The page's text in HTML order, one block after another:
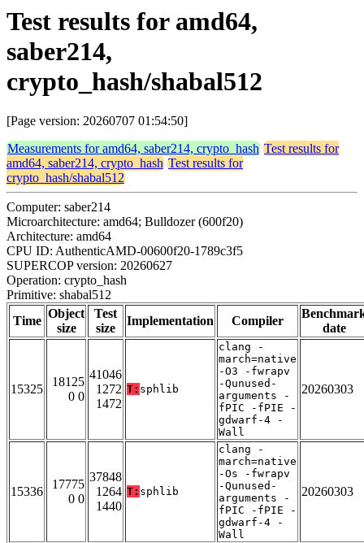
Test results for amd64,
saber214,
crypto_hash/shabal512
[Page version: 20260707 01:54:50]
Measurements for amd64, saber214, crypto_hash Test results for
amd64, saber214, crypto_hash Test results for
crypto_hash/shabal512
Computer: saber214
Microarchitecture: amd64; Bulldozer (600f20)
Architecture: amd64
CPU ID: AuthenticAMD-00600f20-1789c3f5
SUPERCOP version: 20260627
Operation: crypto_hash
Primitive: shabal512
Time
Object
size
Test
size
Implementation Compiler
date
15325
18125
0 0
41046
1272
1472
T: sphlib
clang -
march=native
-O3 -fwrapv
-Qunused-
arguments -
fPIC -fPIE -
gdwarf-4 -
Wall
20260303
15336
17775
0 0
37848
1264
1440
T: sphlib
clang -
march=native
-Os -fwrapv
-Qunused-
arguments -
fPIC -fPIE -
gdwarf-4 -
Wall
20260303